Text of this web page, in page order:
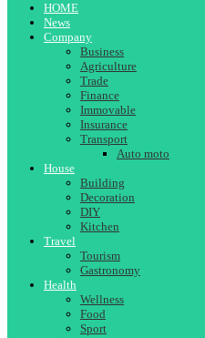
HOME
News
Company
Business
Agriculture
Trade
Finance
Immovable
Insurance
Transport
Auto moto
House
Building
Decoration
DIY
Kitchen
Travel
Tourism
Gastronomy
Health
Wellness
Food
Sport